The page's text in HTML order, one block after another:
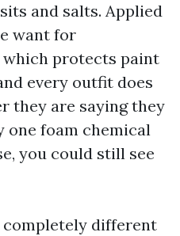
and salts. Applied
want for
protects paint
every outfit does
they are saying they
one foam chemical
you could still see
different